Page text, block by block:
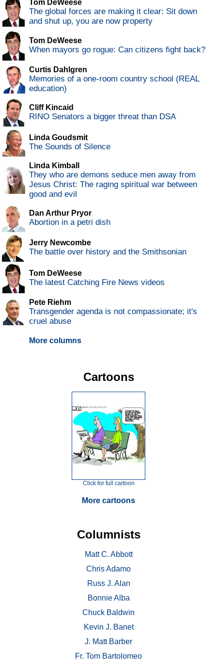
Tom DeWeese
The global forces are making it clear: Sit down
and shut up, you are now property
Tom DeWeese
When mayors go rogue: Can citizens fight back?
Curtis Dahlgren
Memories of a one-room country school (REAL
education)
Cliff Kincaid
RINO Senators a bigger threat than DSA
Linda Goudsmit
The Sounds of Silence
Linda Kimball
They who are demons seduce men away from
Jesus Christ: The raging spiritual war between
good and evil
Dan Arthur Pryor
Abortion in a petri dish
Jerry Newcombe
The battle over history and the Smithsonian
Tom DeWeese
The latest Catching Fire News videos
Pete Riehm
Transgender agenda is not compassionate; it's
cruel abuse
More columns
Cartoons
Click for full cartoon
More cartoons
Columnists
Matt C. Abbott
Chris Adamo
Russ J. Alan
Bonnie Alba
Chuck Baldwin
Kevin J. Banet
J. Matt Barber
Fr. Tom Bartolomeo